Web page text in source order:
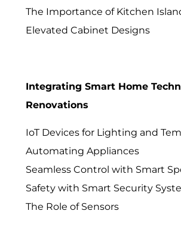
The Importance of Kitchen
Elevated Cabinet Designs
Integrating Smart Home
Renovations
IoT Devices for Lighting and
Automating Appliances
Seamless Control with Smart
Safety with Smart Security
The Role of Sensors